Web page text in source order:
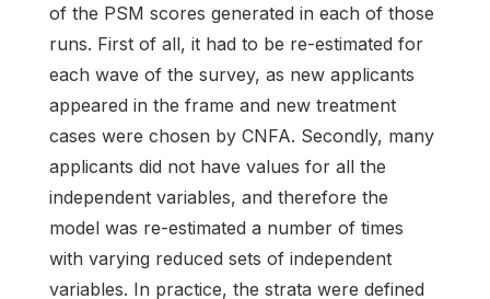
of the PSM scores generated in each of those
runs. First of all, it had to be re-estimated for
each wave of the survey, as new applicants
appeared in the frame and new treatment
cases were chosen by CNFA. Secondly, many
applicants did not have values for all the
independent variables, and therefore the
model was re-estimated a number of times
with varying reduced sets of independent
variables. In practice, the strata were defined